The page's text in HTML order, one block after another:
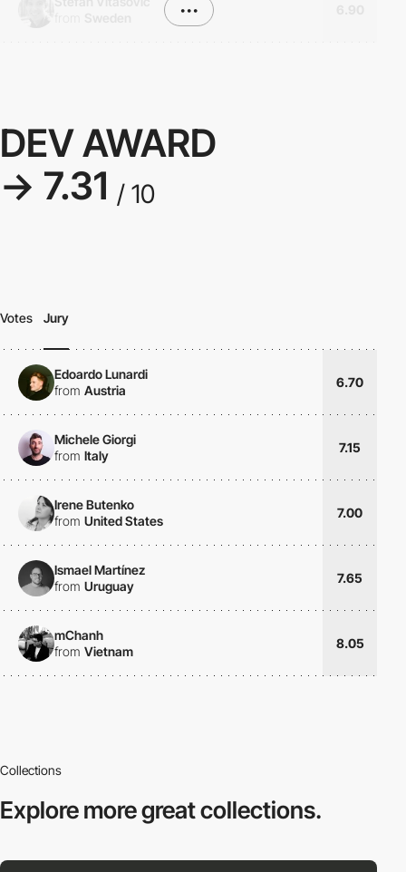
•••
DEV AWARD
→ 7.31 / 10
Votes Jury
Edoardo Lunardi
from Austria
6.70
Michele Giorgi
from Italy
7.15
Irene Butenko
from United States
7.00
Ismael Martínez
from Uruguay
7.65
mChanh
from Vietnam
8.05
Collections
Explore moregreat collections.